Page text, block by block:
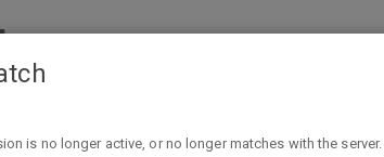
$15) & "Prison Architect" ( reg. $30) @ Epic
is no longer active, or no longer matches with the server.